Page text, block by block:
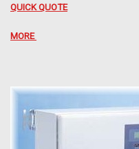
QUICK QUOTE
MORE